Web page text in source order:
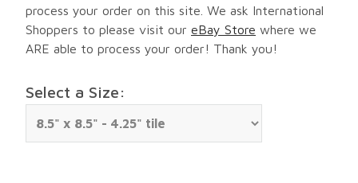
process your order on this site. We ask International
Shoppers to please visit our eBay Store where we
ARE able to process your order! Thank you!
Select a Size: